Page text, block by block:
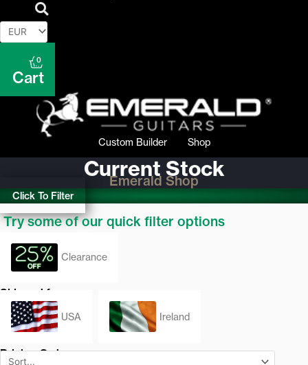
0
Cart
Custom Builder Shop
Current Stock
Emerald Shop
Click To Filter
Try some of our quick filter options
Clearance
Shipped from
USA Ireland
Pricing Order